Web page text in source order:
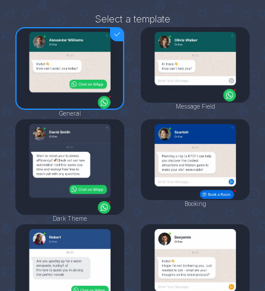
Select a template
General
Message Field
Dark Theme
Booking